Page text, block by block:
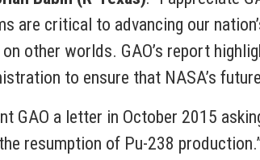
are critical to advancing our
other worlds. GAO’s report
to ensure that NASA’s
GAO a letter in October 2015
resumption of Pu-238